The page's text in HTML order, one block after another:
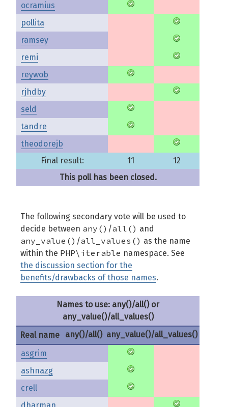
ocramius
pollita
ramsey
remi
reywob
rjhdby
seld
tandre
theodorejb
Final result:
11
12
This poll has been closed.
The following secondary vote will be used to
decide between any() /all() and
any_value() /all_values() as the name
within the PHP\iterable namespace. See
the discussion section for the
benefits/drawbacks of those names.
Names to use: any()/all() or
any_value()/all_values()
Real name
any()/all() any_value()/all_values()
asgrim
ashnazg
crell